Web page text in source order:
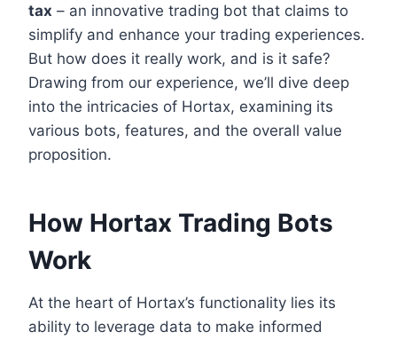
tax – an innovative trading bot that claims to
simplify and enhance your trading experiences.
But how does it really work, and is it safe?
Drawing from our experience, we’ll dive deep
into the intricacies of Hortax, examining its
various bots, features, and the overall value
proposition.
How Hortax Trading Bots
Work
At the heart of Hortax’s functionality lies its
ability to leverage data to make informed